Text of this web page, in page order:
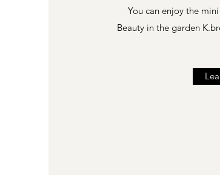
You can enjoy the
Beauty in the garden